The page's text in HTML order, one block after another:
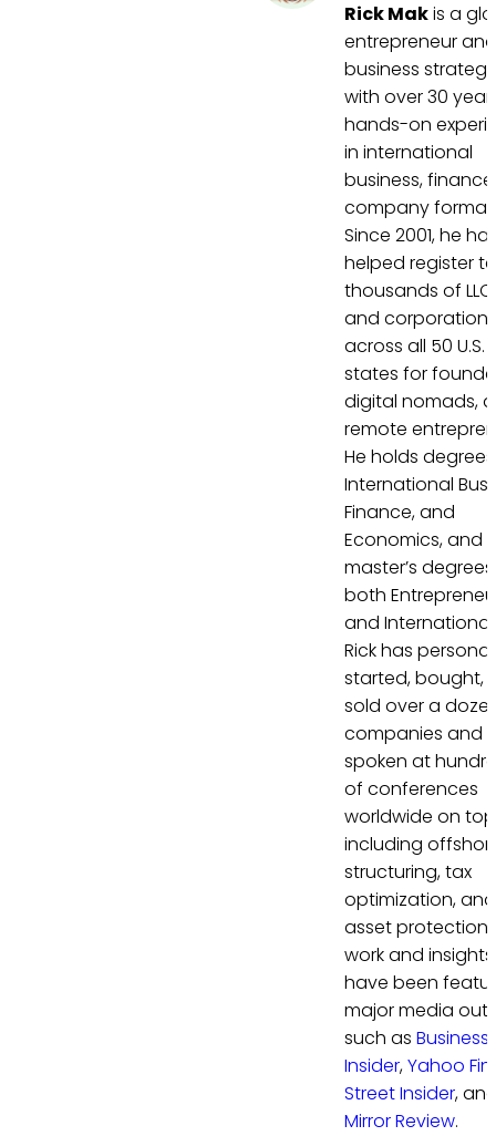
Rick Makis a
entrepreneur and
business
with over 30
hands-on
in international
business,
company
Since 2001, he
helped register
thousands of
and corporations
across all 50 U.S.
states for
digital nomads,
remote
He holds
International
Finance, and
Economics, and
master’s
both
and International
Rick has
started, bought,
sold over a
companies and
spoken at
of conferences
worldwide on
including
structuring, tax
optimization, and
asset protection.
work and insights
have been
major media
such as Business
Insider,Yahoo
Street Insider,
Mirror Review.